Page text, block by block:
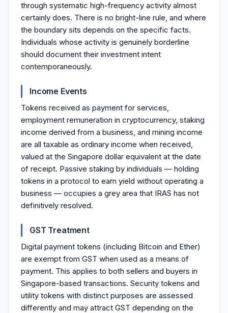
through systematic high-frequency activity almost
certainly does. There is no bright-line rule, and where
the boundary sits depends on the specific facts.
Individuals whose activity is genuinely borderline
should document their investment intent
contemporaneously.
Income Events
Tokens received as payment for services,
employment remuneration in cryptocurrency, staking
income derived from a business, and mining income
are all taxable as ordinary income when received,
valued at the Singapore dollar equivalent at the date
of receipt. Passive staking by individuals — holding
tokens in a protocol to earn yield without operating a
business — occupies a grey area that IRAS has not
definitively resolved.
GST Treatment
Digital payment tokens (including Bitcoin and Ether)
are exempt from GST when used as a means of
payment. This applies to both sellers and buyers in
Singapore-based transactions. Security tokens and
utility tokens with distinct purposes are assessed
differently and may attract GST depending on the